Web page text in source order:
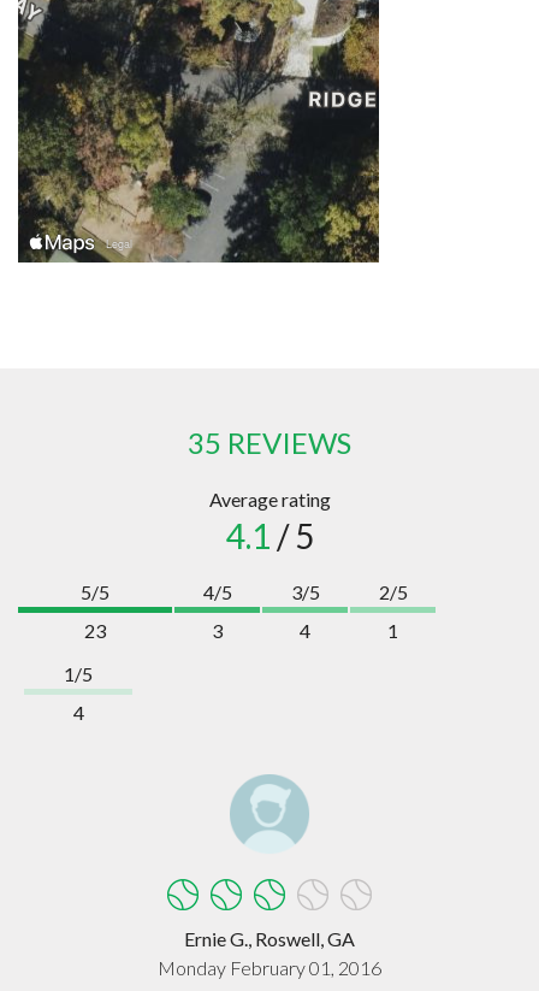
35 REVIEWS
Average rating
4.1 / 5
5/5
23
4/5
3
3/5
4
2/5
1
1/5
4
Ernie G., Roswell, GA
Monday February 01, 2016